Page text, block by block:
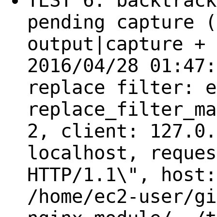
pending capture
output|capture
2016/04/28
replace filter:
2, client:
localhost,
HTTP/1.1\",
/home/ec2-